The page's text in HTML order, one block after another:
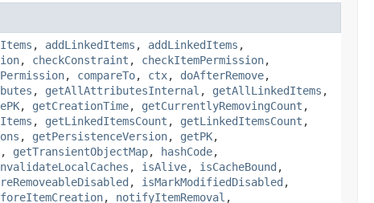
, addLinkedItems , addLinkedItems ,
, checkConstraint , checkItemPermission,
, compareTo, ctx, doAfterRemove,
, getAllAttributesInternal , getAllLinkedItems ,
, getCreationTime, getCurrentlyRemovingCount ,
, getLinkedItemsCount , getLinkedItemsCount ,
, getPersistenceVersion, getPK,
, getTransientObjectMap, hashCode,
, isAlive, isCacheBound ,
, isMarkModifiedDisabled ,
, notifyItemRemoval ,